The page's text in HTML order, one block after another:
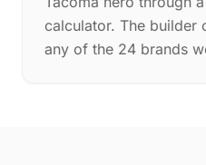
calculator. The builder
any of the 24 brands